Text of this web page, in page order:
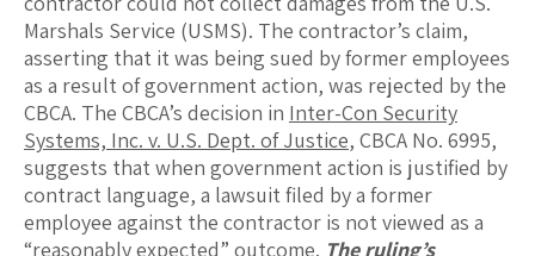
Marshals Service (USMS). The contractor’s claim,
asserting that it was being sued by former employees
as a result of government action, was rejected by the
CBCA. The CBCA’s decision in Inter-Con Security
Systems, Inc. v. U.S. Dept. of Justice, CBCA No. 6995,
suggests that when government action is justified by
contract language, a lawsuit filed by a former
employee against the contractor is not viewed as a
“reasonably expected” outcome. The ruling’s